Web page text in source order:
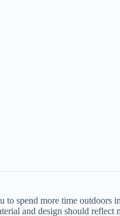
to spend more time outdoors
and design should reflect